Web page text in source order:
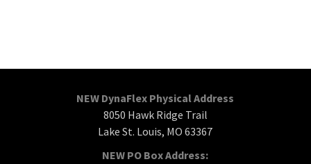
NEW DynaFlex Physical Address
8050 Hawk Ridge Trail
Lake St. Louis, MO 63367
NEW PO Box Address: